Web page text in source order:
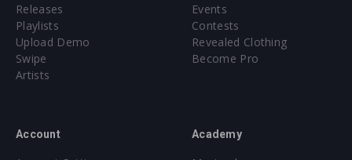
Releases
Playlists
Upload Demo
Swipe
Artists
Events
Contests
Revealed Clothing
Become Pro
Account Academy